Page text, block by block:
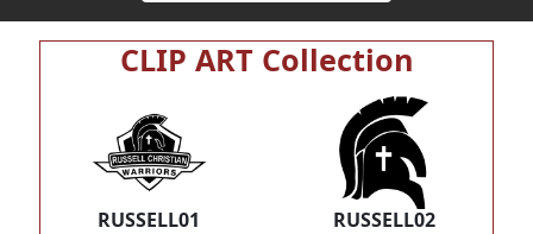
CLIP ART Collection
RUSSELL01 RUSSELL02